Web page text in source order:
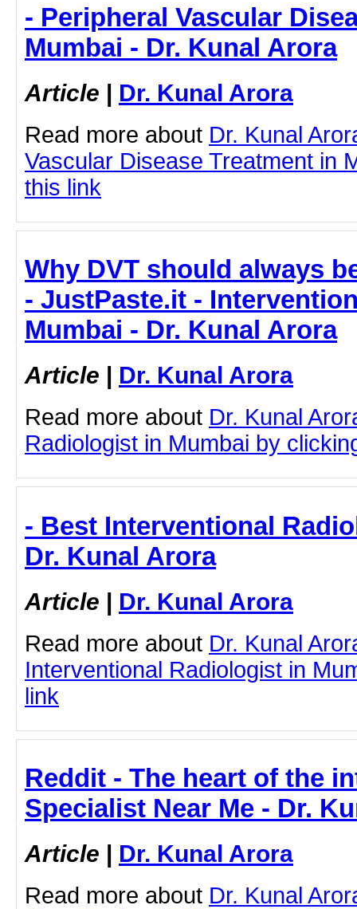
- Peripheral Vascular
Mumbai - Dr. Kunal Arora
Article | Dr. Kunal Arora
Read more about Dr. Kunal
Vascular Disease Treatment in
this link
Why DVT should always
- JustPaste.it -
Mumbai - Dr. Kunal Arora
Article | Dr. Kunal Arora
Read more about Dr. Kunal
Radiologist in Mumbai by
- Best Interventional
Dr. Kunal Arora
Article | Dr. Kunal Arora
Read more about Dr. Kunal
Interventional Radiologist in
link
Reddit - The heart of the
Specialist Near Me - Dr.
Article | Dr. Kunal Arora
Read more about Dr. Kunal